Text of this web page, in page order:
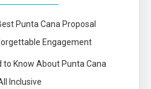
Punta Cana Proposal
Engagement
to Know About Punta Cana
Inclusive